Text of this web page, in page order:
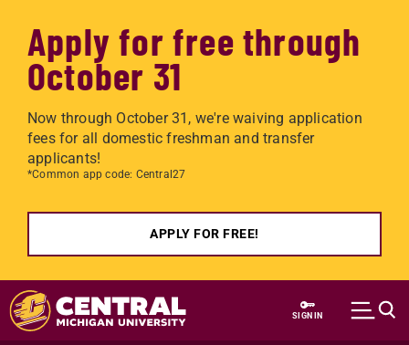
Apply for free through
October 31
Now through October 31, we're waiving application
fees for all domestic freshman and transfer
applicants!
*Common app code: Central27
APPLY FOR FREE!
Skip to main content
SIGN IN